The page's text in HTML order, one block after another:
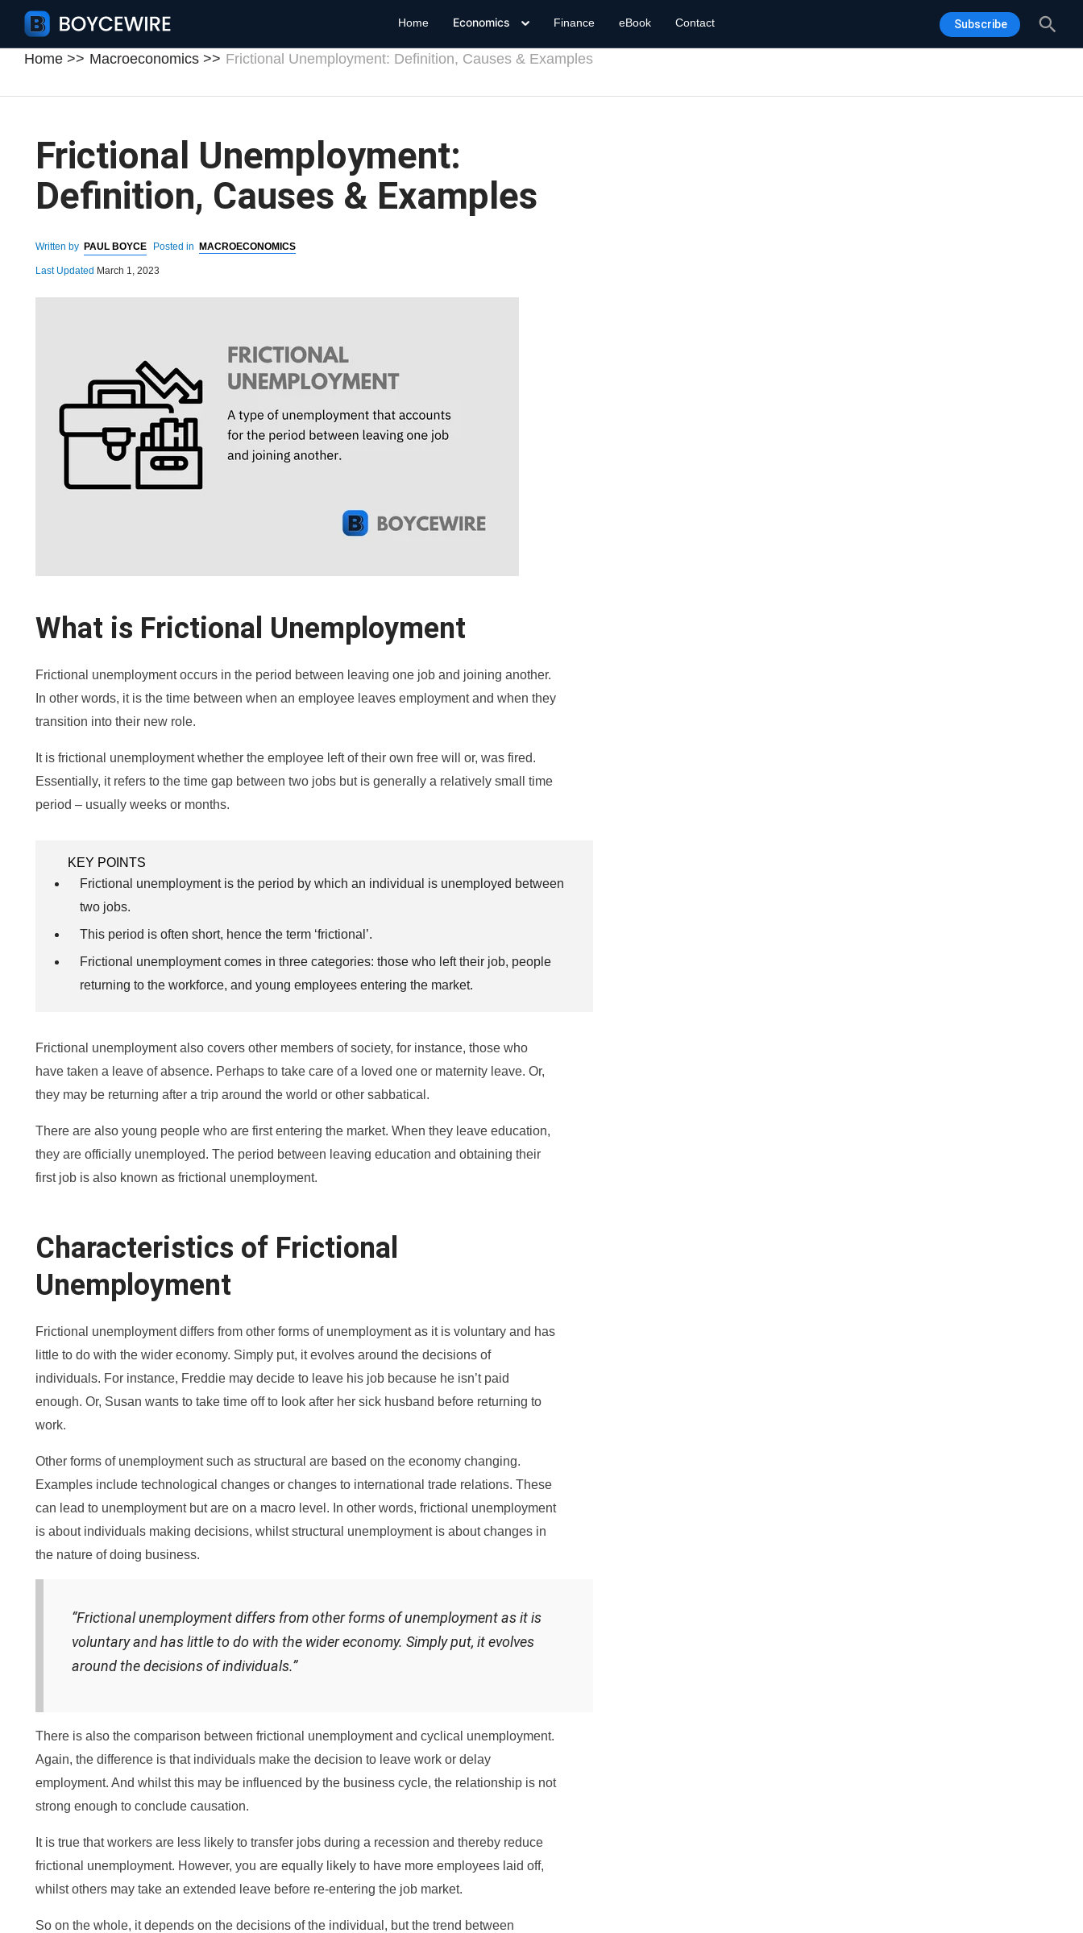
Home Economics Finance eBook Contact Subscribe
Home Macroeconomics Frictional Unemployment: Definition, Causes & Examples
Frictional Unemployment:
Definition, Causes & Examples
Written by PAUL BOYCE Posted in MACROECONOMICS
Last Updated March 1, 2023
What is Frictional Unemployment
Frictional unemployment occurs in the period between leaving one job and joining another.
In other words, it is the time between when an employee leaves employment and when they
transition into their new role.
It is frictional unemployment whether the employee left of their own free will or, was fired.
Essentially, it refers to the time gap between two jobs but is generally a relatively small time
period – usually weeks or months.
KEY POINTS
Frictional unemployment is the period by which an individual is unemployed between
two jobs.
This period is often short, hence the term ‘frictional’.
Frictional unemployment comes in three categories: those who left their job, people
returning to the workforce, and young employees entering the market.
Frictional unemployment also covers other members of society, for instance, those who
have taken a leave of absence. Perhaps to take care of a loved one or maternity leave. Or,
they may be returning after a trip around the world or other sabbatical.
There are also young people who are first entering the market. When they leave education,
they are officially unemployed. The period between leaving education and obtaining their
first job is also known as frictional unemployment.
Characteristics of Frictional
Unemployment
Frictional unemployment differs from other forms of unemployment as it is voluntary and has
little to do with the wider economy. Simply put, it evolves around the decisions of
individuals. For instance, Freddie may decide to leave his job because he isn’t paid
enough. Or, Susan wants to take time off to look after her sick husband before returning to
work.
Other forms of unemployment such as structural are based on the economy changing.
Examples include technological changes or changes to international trade relations. These
can lead to unemployment but are on a macro level. In other words, frictional unemployment
is about individuals making decisions, whilst structural unemployment is about changes in
the nature of doing business.
“Frictional unemployment differs from other forms of unemployment as it is
voluntary and has little to do with the wider economy. Simply put, it evolves
around the decisions of individuals.”
There is also the comparison between frictional unemployment and cyclical unemployment.
Again, the difference is that individuals make the decision to leave work or delay
employment. And whilst this may be influenced by the business cycle, the relationship is not
strong enough to conclude causation.
It is true that workers are less likely to transfer jobs during a recession and thereby reduce
frictional unemployment. However, you are equally likely to have more employees laid off,
whilst others may take an extended leave before re-entering the job market.
So on the whole, it depends on the decisions of the individual, but the trend between